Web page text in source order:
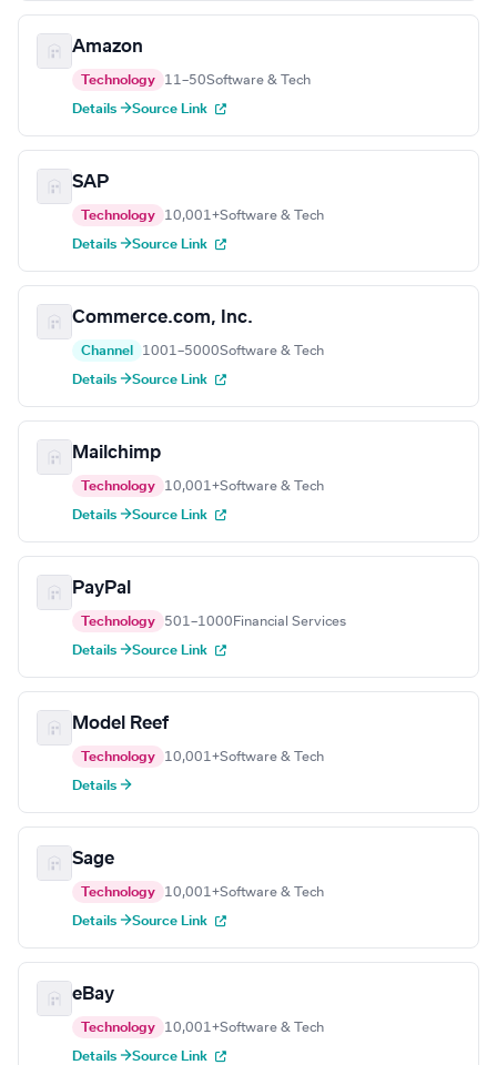
Amazon
Technology 11–50Software & Tech
Details →Source Link
SAP
Technology 10,001+Software & Tech
Details →Source Link
Commerce.com, Inc.
Channel 1001–5000Software & Tech
Details →Source Link
Mailchimp
Technology 10,001+Software & Tech
Details →Source Link
PayPal
Technology 501–1000 Financial Services
Details →Source Link
Model Reef
Technology 10,001+Software & Tech
Details →
Sage
Technology 10,001+Software & Tech
Details →Source Link
eBay
Technology 10,001+Software & Tech
Details →Source Link